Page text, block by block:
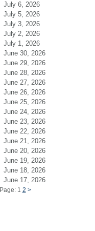
July 6, 2026
July 5, 2026
July 3, 2026
July 2, 2026
July 1, 2026
June 30, 2026
June 29, 2026
June 28, 2026
June 27, 2026
June 26, 2026
June 25, 2026
June 24, 2026
June 23, 2026
June 22, 2026
June 21, 2026
June 20, 2026
June 19, 2026
June 18, 2026
June 17, 2026
Page: 1 2 >